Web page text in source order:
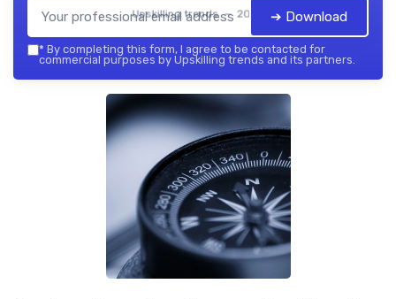
Upskilling trends — 2026 ➔ Download
* By completing this form, I agree to be contacted for
commercial purposes by Upskilling trends and its partners.